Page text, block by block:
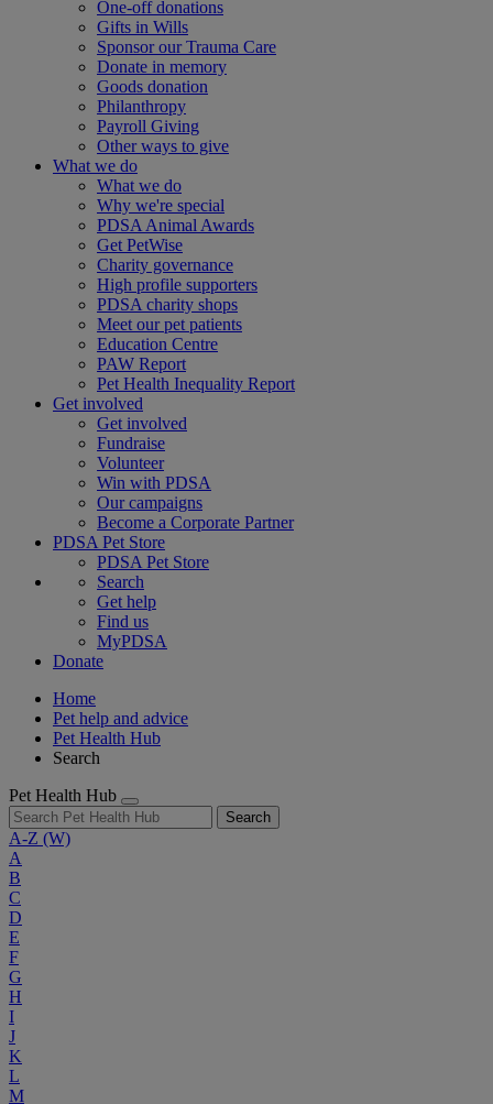
One-off donations
Gifts in Wills
Sponsor our Trauma Care
Donate in memory
Goods donation
Philanthropy
Payroll Giving
Other ways to give
What we do
What we do
Why we're special
PDSA Animal Awards
Get PetWise
Charity governance
High profile supporters
PDSA charity shops
Meet our pet patients
Education Centre
PAW Report
Pet Health Inequality Report
Get involved
Get involved
Fundraise
Volunteer
Win with PDSA
Our campaigns
Become a Corporate Partner
PDSA Pet Store
PDSA Pet Store
Search
Get help
Find us
MyPDSA
Donate
Home
Pet help and advice
Pet Health Hub
Search
Pet Health Hub
Search
A-Z (W)
A
B
C
D
E
F
G
H
I
J
K
L
M